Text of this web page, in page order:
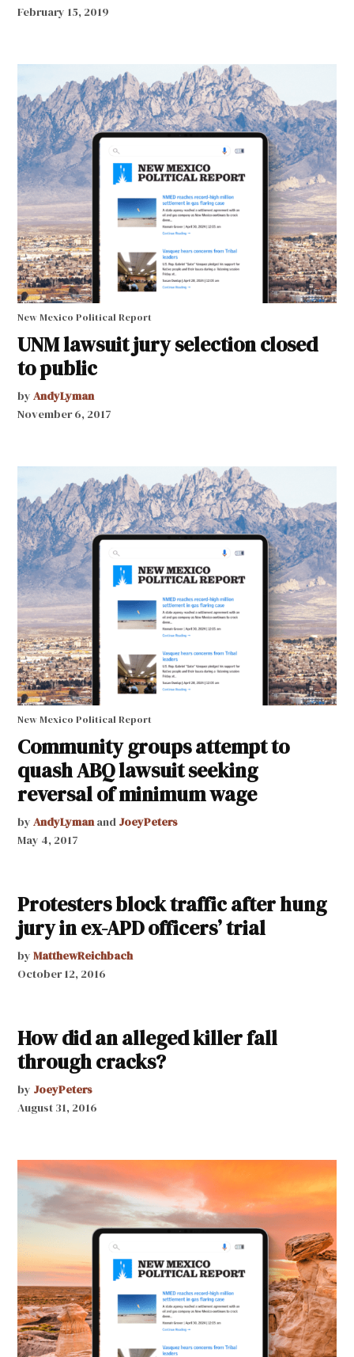
February 15, 2019
New Mexico Political Report
UNM lawsuit jury selection closed
to public
by AndyLyman
November 6, 2017
New Mexico Political Report
Community groups attempt to
quash ABQ lawsuit seeking
reversal of minimum wage
by AndyLymanand JoeyPeters
May 4, 2017
Protesters block traffic after hung
jury in ex-APD officers’ trial
by MatthewReichbach
October 12, 2016
How did an alleged killer fall
through cracks?
by JoeyPeters
August 31, 2016